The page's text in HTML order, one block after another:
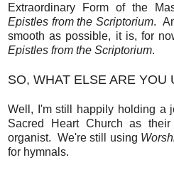
Extraordinary Form of the
Epistles from the Scriptorium.
smooth as possible, it is, for
Epistles from the Scriptorium.
SO, WHAT ELSE ARE YOU
Well, I'm still happily holding a
Sacred Heart Church as
organist. We're still using
for hymnals.